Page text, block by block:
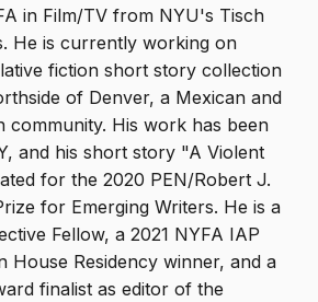
in Film/TV from NYU's Tisch
He is currently working on
fiction short story collection
of Denver, a Mexican and
community. His work has been
and his short story "A Violent
for the 2020 PEN/Robert J.
for Emerging Writers. He is a
Fellow, a 2021 NYFA IAP
House Residency winner, and a
finalist as editor of the